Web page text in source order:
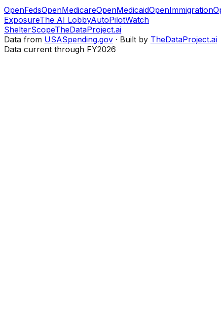
OpenFedsOpenMedicareOpenMedicaidOpenImmigration
ExposureThe AI LobbyAutoPilotWatch
ShelterScopeTheDataProject.ai
Data from USASpending.gov · Built by TheDataProject.ai
Data current through FY2026